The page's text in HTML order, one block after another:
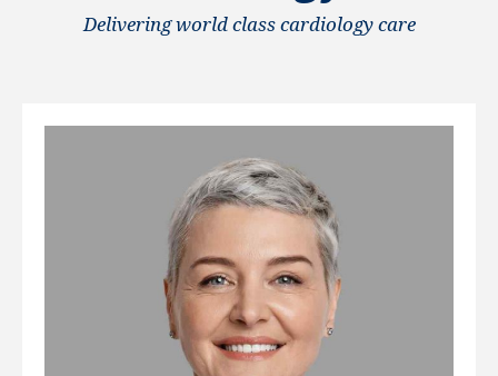
Delivering world class cardiology care